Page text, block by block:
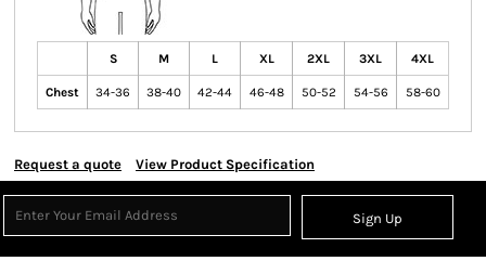
S M L XL 2XL 3XL 4XL
Chest 34-36 38-40 42-44 46-48 50-52 54-56 58-60
Request a quote View Product Specification
Sign Up